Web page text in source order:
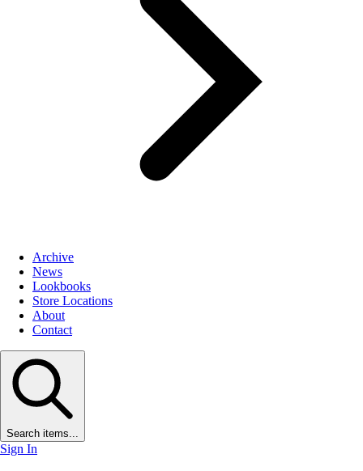
Archive
News
Lookbooks
Store Locations
About
Contact
Search items...
Sign In